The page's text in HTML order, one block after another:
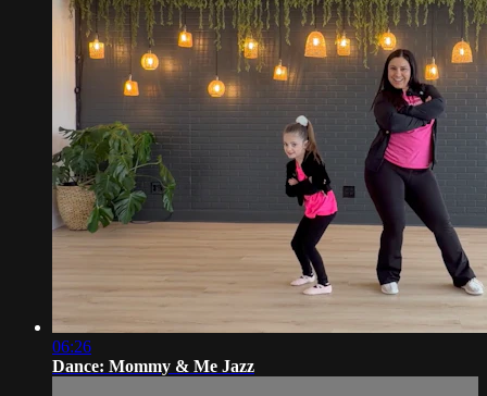
06:26
Dance: Mommy & Me Jazz